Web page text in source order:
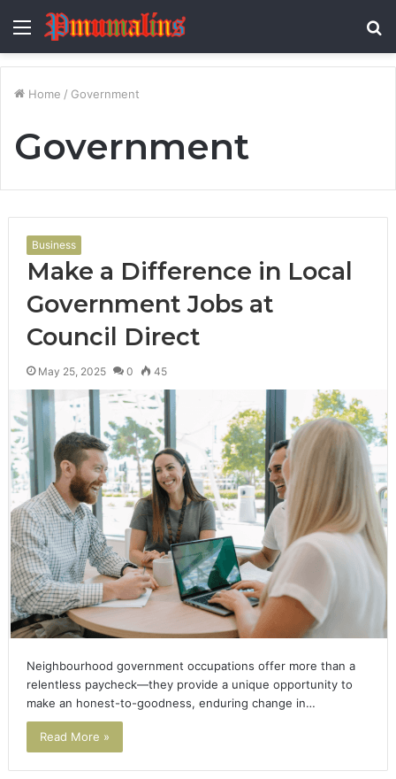
Menu
Home / Government
Government
Business
Make a Difference in Local
Government Jobs at
Council Direct
May 25, 2025 0 45
Neighbourhood government occupations offer more than a
relentless paycheck—they provide a unique opportunity to
make an honest-to-goodness, enduring change in…
Read More »